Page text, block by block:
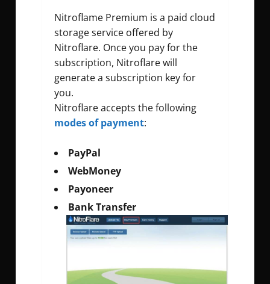
Nitroflame Premium is a paid cloud
storage service offered by
Nitroflare. Once you pay for the
subscription, Nitroflare will
generate a subscription key for
you.
Nitroflare accepts the following
modes of payment:
PayPal
WebMoney
Payoneer
Bank Transfer